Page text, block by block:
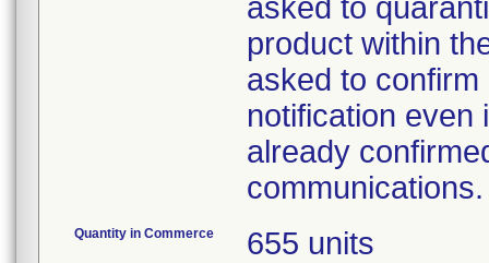
asked to
product within
asked to
notification even
already
communications.
Quantity in Commerce 655 units